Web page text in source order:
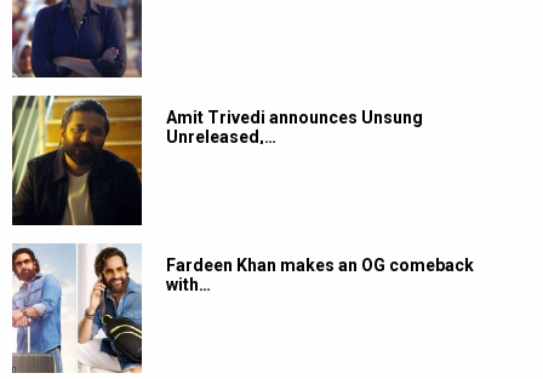
Amit Trivedi announces Unsung
Unreleased,…
Fardeen Khan makes an OG comeback
with…